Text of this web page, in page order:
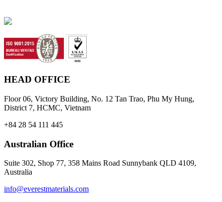
HEAD OFFICE
Floor 06, Victory Building, No. 12 Tan Trao, Phu My Hung,
District 7, HCMC, Vietnam
+84 28 54 111 445
Australian Office
Suite 302, Shop 77, 358 Mains Road Sunnybank QLD 4109,
Australia
info@everestmaterials.com